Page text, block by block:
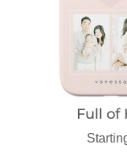
Full of